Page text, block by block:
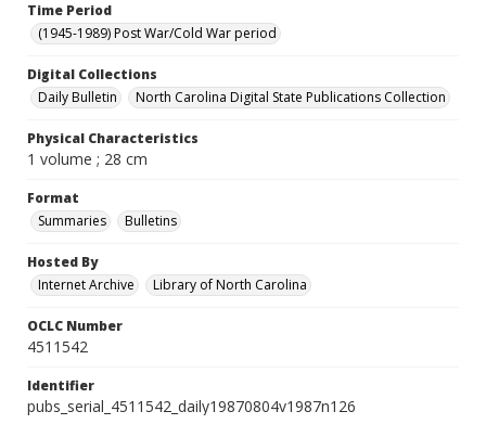
Time Period
(1945-1989) Post War/Cold War period
Digital Collections
Daily Bulletin
North Carolina Digital State Publications Collection
Physical Characteristics
1 volume ; 28 cm
Format
Summaries
Bulletins
Hosted By
Internet Archive
Library of North Carolina
OCLC Number
4511542
Identifier
pubs_serial_4511542_daily19870804v1987n126